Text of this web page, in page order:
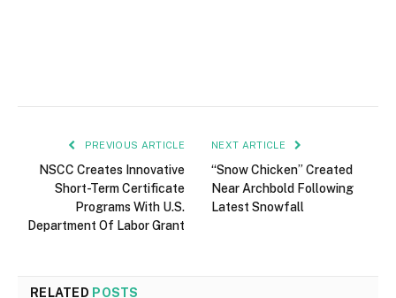
PREVIOUS ARTICLE
NSCC Creates Innovative
Short-Term Certificate
Programs With U.S.
Department Of Labor Grant
NEXT ARTICLE
“Snow Chicken” Created
Near Archbold Following
Latest Snowfall
RELATED POSTS